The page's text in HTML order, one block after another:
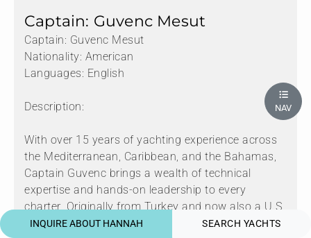
Captain: Guvenc Mesut
Captain: Guvenc Mesut
Nationality: American
Languages: English
Description:
With over 15 years of yachting experience across
the Mediterranean, Caribbean, and the Bahamas,
Captain Guvenc brings a wealth of technical
expertise and hands-on leadership to every
charter. Originally from Turkey and now also a U.S.
citizen, Guvenc’s early passion for engineering and
INQUIRE ABOUT HANNAH SEARCH YACHTS
NAV